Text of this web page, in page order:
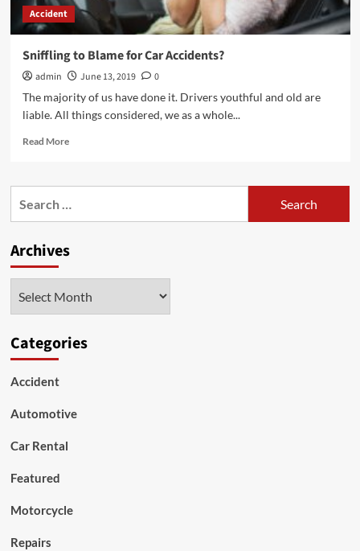
Accident
Sniffling to Blame for Car Accidents?
admin June 13, 2019
0
The majority of us have done it. Drivers youthful and old are
liable. All things considered, we as a whole...
Read MoreRead
Sniffling
Car
Archives
Categories
Accident
Automotive
Car Rental
Featured
Motorcycle
Repairs